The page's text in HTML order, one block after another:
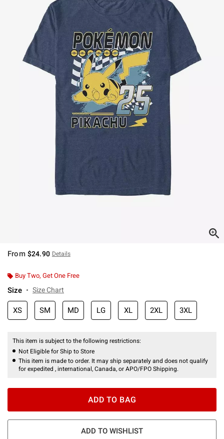
From $24.90 Details
Buy Two, Get One Free
Size Size Chart
XS SM MD LG XL 2XL 3XL
This item is subject to the following restrictions:
Not Eligible for Ship to Store
This item is made to order. It may ship separately and does not qualify
for expedited , international, Canada, or APO/FPO Shipping.
ADD TO BAG
ADD TO WISHLIST